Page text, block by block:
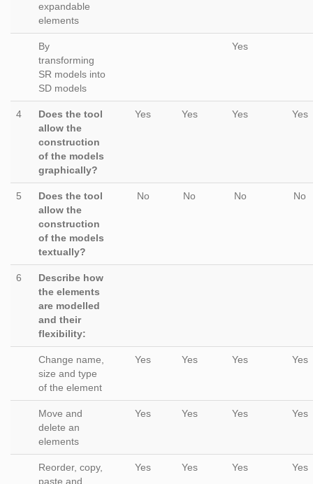
expandable
elements
By
transforming
SR models into
SD models
Yes
4
Does the tool
allow the
construction
of the models
graphically?
Yes Yes Yes Yes
5
Does the tool
allow the
construction
of the models
textually?
No No No No
6
Describe how
the elements
are modelled
and their
flexibility:
Change name,
size and type
of the element
Yes Yes Yes Yes
Move and
delete an
elements
Yes Yes Yes Yes
Reorder, copy,
paste and
Yes Yes Yes Yes